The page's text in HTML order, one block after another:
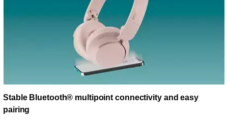
Stable Bluetooth® multipoint connectivity and easy
pairing